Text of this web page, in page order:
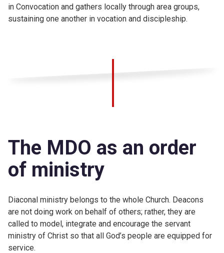
in Convocation and gathers locally through area groups,
sustaining one another in vocation and discipleship.
The MDO as an order
of ministry
Diaconal ministry belongs to the whole Church. Deacons
are not doing work on behalf of others; rather, they are
called to model, integrate and encourage the servant
ministry of Christ so that all God’s people are equipped for
service.